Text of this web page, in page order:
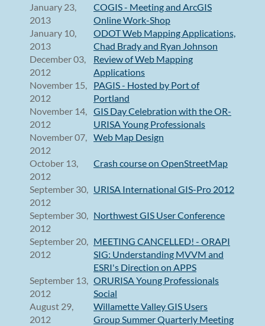
January 23,
2013
COGIS - Meeting and ArcGIS
Online Work-Shop
January 10,
2013
ODOT Web Mapping Applications,
Chad Brady and Ryan Johnson
December 03,
2012
Review of Web Mapping
Applications
November 15,
2012
PAGIS - Hosted by Port of
Portland
November 14,
2012
GIS Day Celebration with the OR-
URISA Young Professionals
November 07,
2012
Web Map Design
October 13,
2012
Crash course on OpenStreetMap
September 30,
2012
URISA International GIS-Pro 2012
September 30,
2012
Northwest GIS User Conference
September 20,
2012
MEETING CANCELLED! - ORAPI
SIG: Understanding MVVM and
ESRI's Direction on APPS
September 13,
2012
ORURISA Young Professionals
Social
August 29,
2012
Willamette Valley GIS Users
Group Summer Quarterly Meeting